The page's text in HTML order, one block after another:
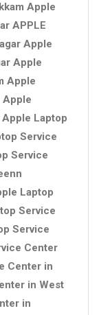
Apple
APPLE
Apple
Apple
Apple
Apple
Laptop
Service
Service
Laptop
Service
Service
Center
Center in
in West
in